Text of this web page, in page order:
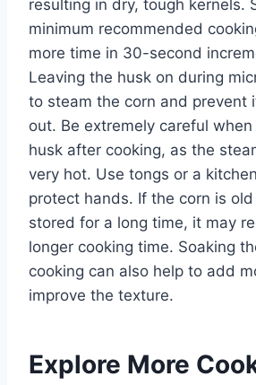
resulting in dry, tough kernels.
minimum recommended
more time in 30-second
Leaving the husk on during
to steam the corn and prevent
out. Be extremely careful
husk after cooking, as the
very hot. Use tongs or a
protect hands. If the corn is
stored for a long time, it may
longer cooking time. Soaking
cooking can also help to add
improve the texture.
Explore More